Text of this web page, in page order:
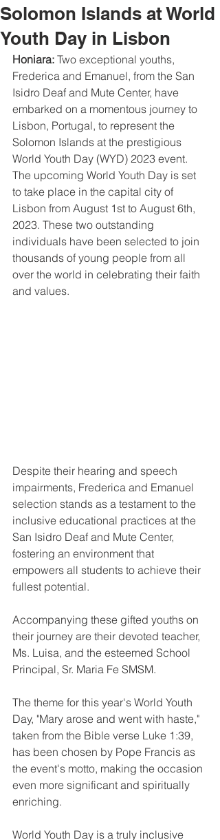
Solomon Islands at World
Youth Day in Lisbon
Honiara: Two exceptional youths,
Frederica and Emanuel, from the San
Isidro Deaf and Mute Center, have
embarked on a momentous journey to
Lisbon, Portugal, to represent the
Solomon Islands at the prestigious
World Youth Day (WYD) 2023 event.
The upcoming World Youth Day is set
to take place in the capital city of
Lisbon from August 1st to August 6th,
2023. These two outstanding
individuals have been selected to join
thousands of young people from all
over the world in celebrating their faith
and values.
Despite their hearing and speech
impairments, Frederica and Emanuel
selection stands as a testament to the
inclusive educational practices at the
San Isidro Deaf and Mute Center,
fostering an environment that
empowers all students to achieve their
fullest potential.
Accompanying these gifted youths on
their journey are their devoted teacher,
Ms. Luisa, and the esteemed School
Principal, Sr. Maria Fe SMSM.
The theme for this year's World Youth
Day, "Mary arose and went with haste,"
taken from the Bible verse Luke 1:39,
has been chosen by Pope Francis as
the event's motto, making the occasion
even more significant and spiritually
enriching.
World Youth Day is a truly inclusive